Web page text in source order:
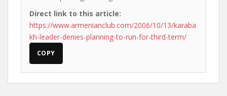
Direct link to this article:
https://www.armenianclub.com/2006/10/13/karaba
kh-leader-denies-planning-to-run-for-third-term/
COPY